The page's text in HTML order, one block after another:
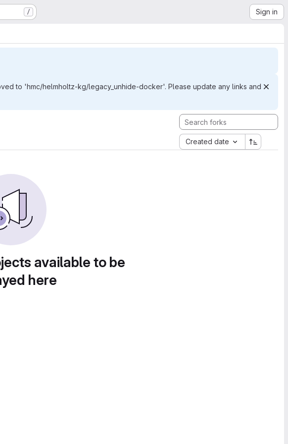
/ Sign in
to 'hmc/helmholtz-kg/legacy_unhide-docker'. Please update any links and
Created date
available to be
here